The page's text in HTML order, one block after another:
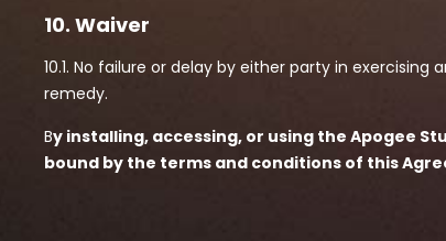
10. Waiver
10.1. No failure or delay by either party in
remedy.
By installing, accessing, or using the Apogee
bound by the terms and conditions of this